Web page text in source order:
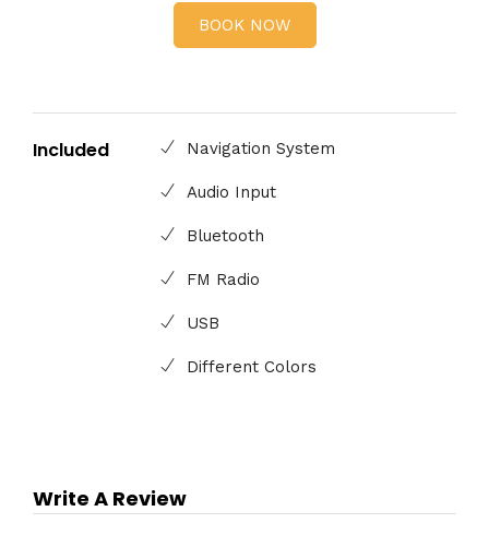
BOOK NOW
Included Navigation System
Audio Input
Bluetooth
FM Radio
USB
Different Colors
Write A Review